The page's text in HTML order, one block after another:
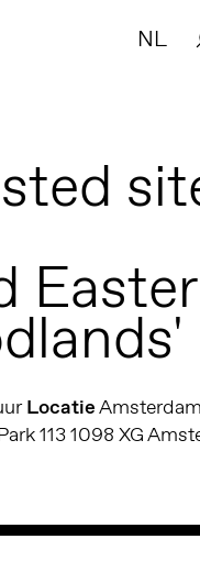
NL
LocatieAmsterdam
113 1098 XG